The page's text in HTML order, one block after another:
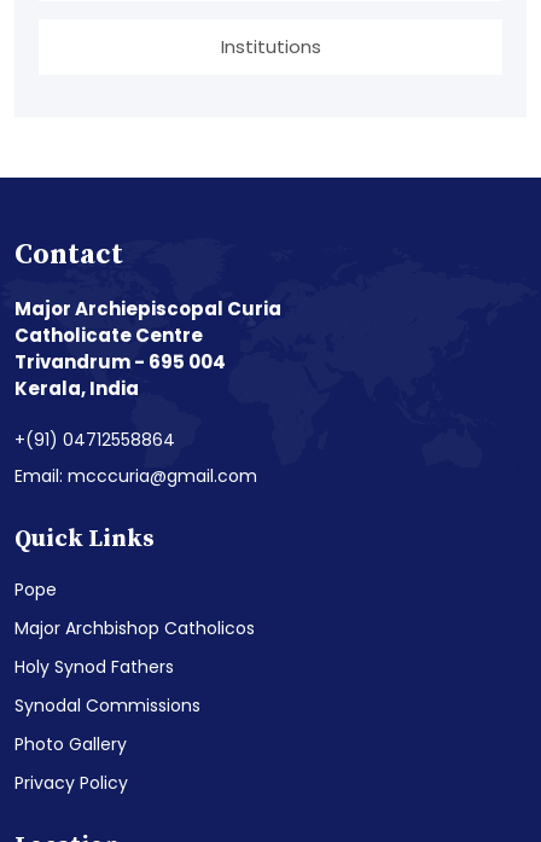
Institutions
Contact
Major Archiepiscopal Curia
Catholicate Centre
Trivandrum - 695 004
Kerala, India
+(91) 04712558864
Email: mcccuria@gmail.com
Quick Links
Pope
Major Archbishop Catholicos
Holy Synod Fathers
Synodal Commissions
Photo Gallery
Privacy Policy